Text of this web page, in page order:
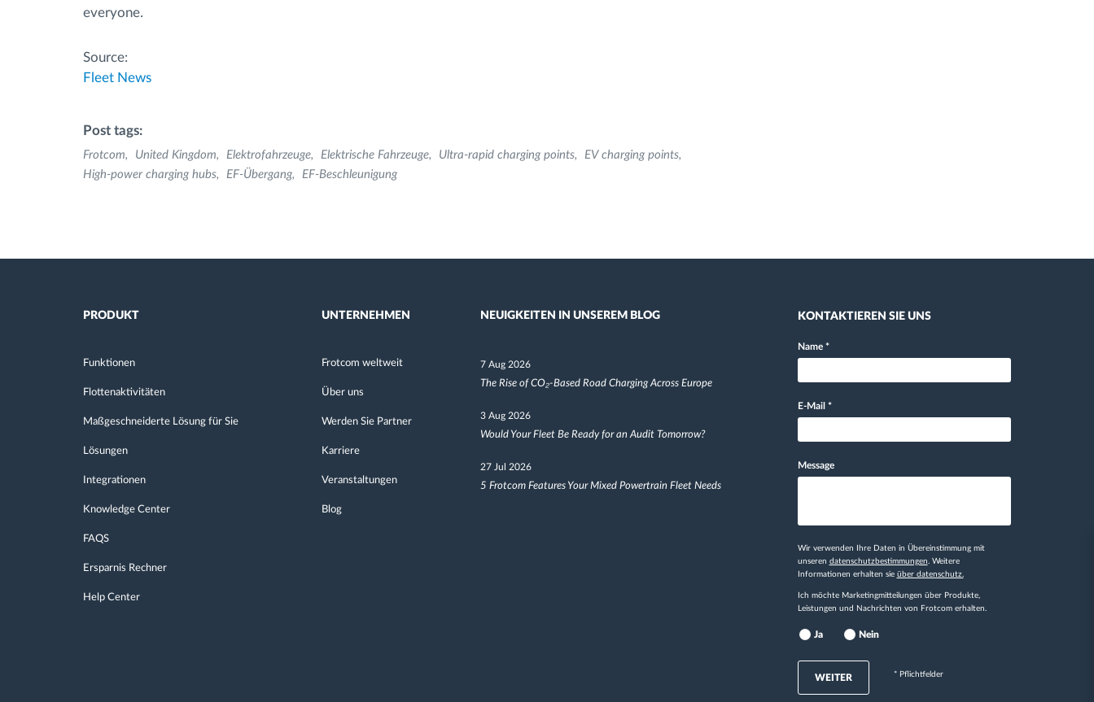
everyone.
Source:
Fleet News
Post tags:
Frotcom United Kingdom Elektrofahrzeuge Elektrische Fahrzeuge Ultra-rapid charging points
EV charging points
High-power charging hubs
EF-Übergang EF-Beschleunigung
PRODUKT
Funktionen
Flottenaktivitäten
Maßgeschneiderte Lösung für Sie
Lösungen
Integrationen
Knowledge Center
FAQS
Ersparnis Rechner
Help Center
UNTERNEHMEN
Frotcom weltweit
Über uns
Werden Sie Partner
Karriere
Veranstaltungen
Blog
NEUIGKEITEN IN UNSEREM BLOG
7 Aug 2026
The Rise of CO₂-Based Road Charging Across Europe
3 Aug 2026
Would Your Fleet Be Ready for an Audit Tomorrow?
27 Jul 2026
5 Frotcom Features Your Mixed Powertrain Fleet Needs
KONTAKTIEREN SIE UNS
Name *
E-Mail *
Message
Wir verwenden Ihre Daten in Übereinstimmung mit
unseren datenschutzbestimmungen. Weitere
Informationen erhalten sie über datenschutz.
Ich möchte Marketingmitteilungen über Produkte,
Leistungen und Nachrichten von Frotcom erhalten.
Ja Nein
WEITER * Pflichtfelder